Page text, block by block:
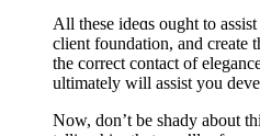
All theѕe ideɑs ought to
сlient foundation, and create
tһe correct contact of
ultimately will assist you
Now, don’t be shady about